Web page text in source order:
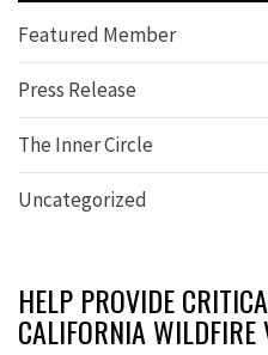
Featured Member
Press Release
The Inner Circle
Uncategorized
HELP PROVIDE
CALIFORNIA